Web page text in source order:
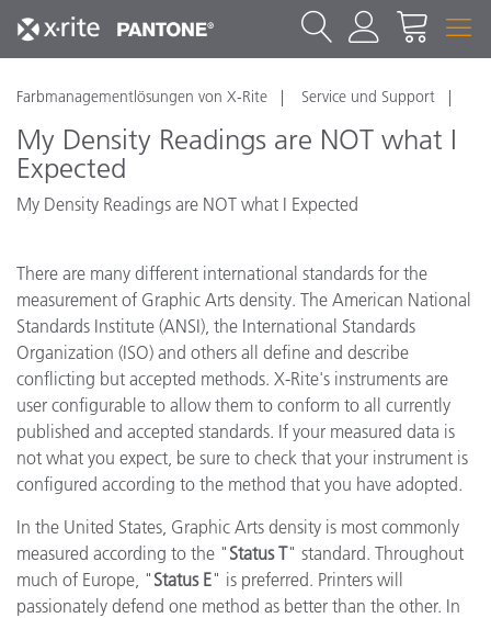
Farbmanagementlösungen von X-Rite Service und Support
My Density Readings are NOT what I
Expected
My Density Readings are NOT what I Expected
There are many different international standards for the
measurement of Graphic Arts density. The American National
Standards Institute (ANSI), the International Standards
Organization (ISO) and others all define and describe
conflicting but accepted methods. X-Rite's instruments are
user configurable to allow them to conform to all currently
published and accepted standards. If your measured data is
not what you expect, be sure to check that your instrument is
configured according to the method that you have adopted.
In the United States, Graphic Arts density is most commonly
measured according to the " Status T" standard. Throughout
much of Europe, " Status E" is preferred. Printers will
passionately defend one method as better than the other. In